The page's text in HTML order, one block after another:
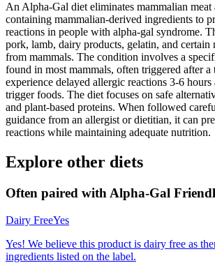
An Alpha-Gal diet eliminates mammalian meat
containing mammalian-derived ingredients to
reactions in people with alpha-gal syndrome.
pork, lamb, dairy products, gelatin, and certain
from mammals. The condition involves a
found in most mammals, often triggered after
experience delayed allergic reactions 3-6
trigger foods. The diet focuses on safe
and plant-based proteins. When followed
guidance from an allergist or dietitian, it can
reactions while maintaining adequate nutrition.
Explore other diets
Often paired with Alpha-Gal
Dairy FreeYes
Yes! We believe this product is dairy free as
ingredients listed on the label.